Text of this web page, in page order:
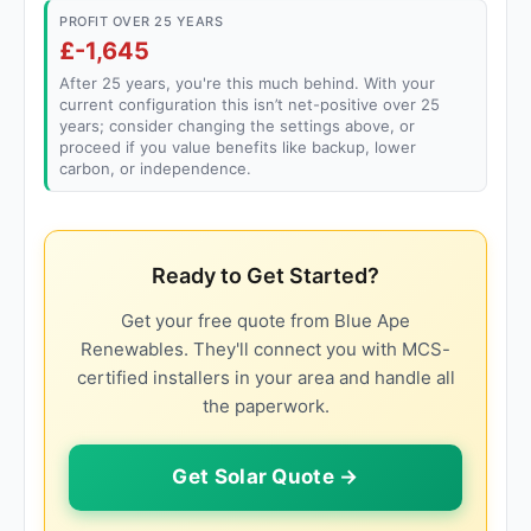
PROFIT OVER 25 YEARS
£-1,645
After 25 years, you're this much behind. With your
current configuration this isn’t net-positive over 25
years; consider changing the settings above, or
proceed if you value benefits like backup, lower
carbon, or independence.
Ready to Get Started?
Get your free quote from Blue Ape
Renewables. They'll connect you with MCS-
certified installers in your area and handle all
the paperwork.
Get Solar Quote →